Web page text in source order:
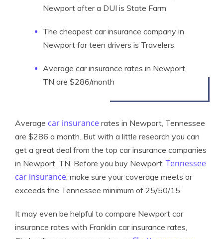
Newport after a DUI is State Farm
The cheapest car insurance company in
Newport for teen drivers is Travelers
Average car insurance rates in Newport,
TN are $286/month
Average car insurance rates in Newport, Tennessee
are $286 a month. But with a little research you can
get a great deal from the top car insurance companies
in Newport, TN. Before you buy Newport, Tennessee
car insurance, make sure your coverage meets or
exceeds the Tennessee minimum of 25/50/15.
It may even be helpful to compare Newport car
insurance rates with Franklin car insurance rates,